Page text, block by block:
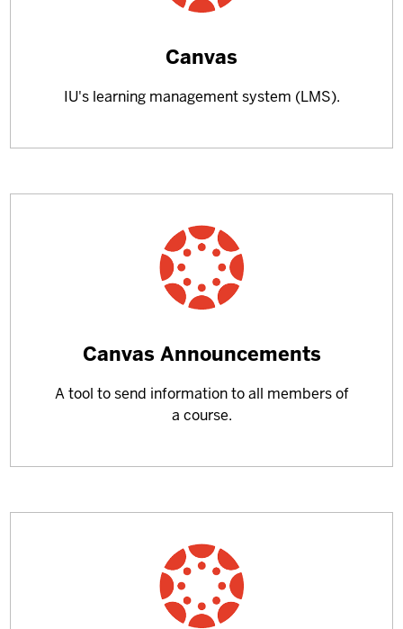
Learn
about
Canvas
IU's learning management system (LMS).
Learn
about
Canvas Announcements
A tool to send information to all members of
a course.